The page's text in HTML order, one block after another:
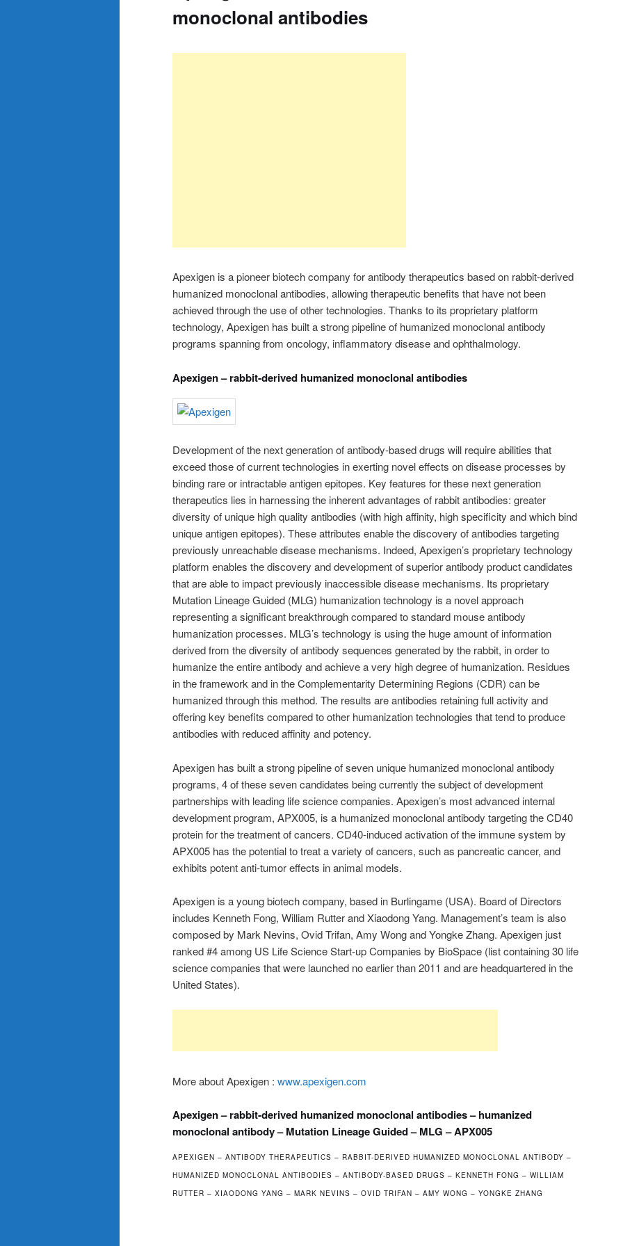
monoclonal antibodies
Apexigen is a pioneer biotech company for antibody therapeutics based on rabbit-derived
humanized monoclonal antibodies, allowing therapeutic benefits that have not been
achieved through the use of other technologies. Thanks to its proprietary platform
technology, Apexigen has built a strong pipeline of humanized monoclonal antibody
programs spanning from oncology, inflammatory disease and ophthalmology.
Apexigen – rabbit-derived humanized monoclonal antibodies
Development of the next generation of antibody-based drugs will require abilities that
exceed those of current technologies in exerting novel effects on disease processes by
binding rare or intractable antigen epitopes. Key features for these next generation
therapeutics lies in harnessing the inherent advantages of rabbit antibodies: greater
diversity of unique high quality antibodies (with high affinity, high specificity and which bind
unique antigen epitopes). These attributes enable the discovery of antibodies targeting
previously unreachable disease mechanisms. Indeed, Apexigen’s proprietary technology
platform enables the discovery and development of superior antibody product candidates
that are able to impact previously inaccessible disease mechanisms. Its proprietary
Mutation Lineage Guided (MLG) humanization technology is a novel approach
representing a significant breakthrough compared to standard mouse antibody
humanization processes. MLG’s technology is using the huge amount of information
derived from the diversity of antibody sequences generated by the rabbit, in order to
humanize the entire antibody and achieve a very high degree of humanization. Residues
in the framework and in the Complementarity Determining Regions (CDR) can be
humanized through this method. The results are antibodies retaining full activity and
offering key benefits compared to other humanization technologies that tend to produce
antibodies with reduced affinity and potency.
Apexigen has built a strong pipeline of seven unique humanized monoclonal antibody
programs, 4 of these seven candidates being currently the subject of development
partnerships with leading life science companies. Apexigen’s most advanced internal
development program, APX005, is a humanized monoclonal antibody targeting the CD40
protein for the treatment of cancers. CD40-induced activation of the immune system by
APX005 has the potential to treat a variety of cancers, such as pancreatic cancer, and
exhibits potent anti-tumor effects in animal models.
Apexigen is a young biotech company, based in Burlingame (USA). Board of Directors
includes Kenneth Fong, William Rutter and Xiaodong Yang. Management’s team is also
composed by Mark Nevins, Ovid Trifan, Amy Wong and Yongke Zhang. Apexigen just
ranked #4 among US Life Science Start-up Companies by BioSpace (list containing 30 life
science companies that were launched no earlier than 2011 and are headquartered in the
United States).
More about Apexigen : www.apexigen.com
Apexigen – rabbit-derived humanized monoclonal antibodies – humanized
monoclonal antibody – Mutation Lineage Guided – MLG – APX005
APEXIGEN – ANTIBODY THERAPEUTICS – RABBIT-DERIVED HUMANIZED MONOCLONAL ANTIBODY –
HUMANIZED MONOCLONAL ANTIBODIES – ANTIBODY-BASED DRUGS – KENNETH FONG – WILLIAM
RUTTER – XIAODONG YANG – MARK NEVINS – OVID TRIFAN – AMY WONG – YONGKE ZHANG